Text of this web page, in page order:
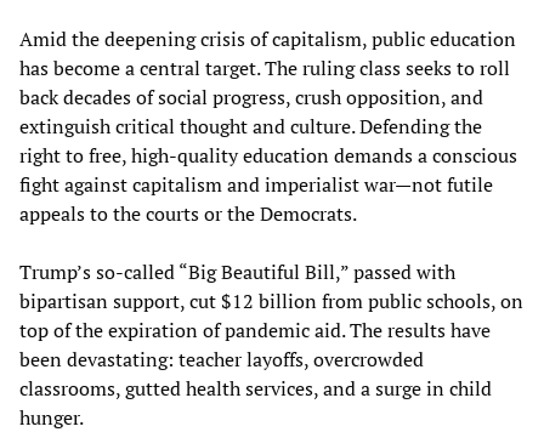
Amid the deepening crisis of capitalism, public education
has become a central target. The ruling class seeks to roll
back decades of social progress, crush opposition, and
extinguish critical thought and culture. Defending the
right to free, high-quality education demands a conscious
fight against capitalism and imperialist war—not futile
appeals to the courts or the Democrats.
Trump’s so-called “Big Beautiful Bill,” passed with
bipartisan support, cut $12 billion from public schools, on
top of the expiration of pandemic aid. The results have
been devastating: teacher layoffs, overcrowded
classrooms, gutted health services, and a surge in child
hunger.